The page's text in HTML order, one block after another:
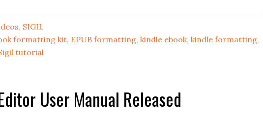
, SIGIL
formatting kit, EPUB formatting, kindle ebook, kindle formatting,
tutorial
User Manual Released